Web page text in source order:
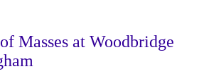
Masses at Woodbridge